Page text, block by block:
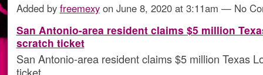
Added by freemexyon June 8, 2020 at 3:11am — No
San Antonio-area resident claims $5 million
scratch ticket
San Antonio-area resident claims $5 million Texas
ticket